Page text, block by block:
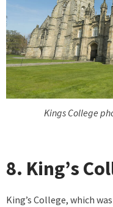
Kings College
8. King’s
King’s College, which was